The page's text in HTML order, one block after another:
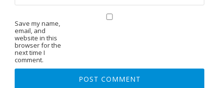
Save my name,
email, and
website in this
browser for the
next time I
comment.